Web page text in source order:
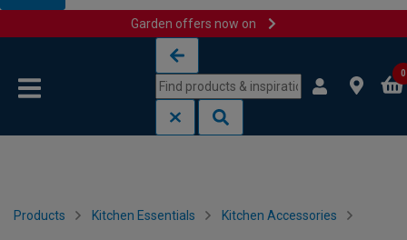
Garden offers now on
0
Products Kitchen Essentials Kitchen Accessories